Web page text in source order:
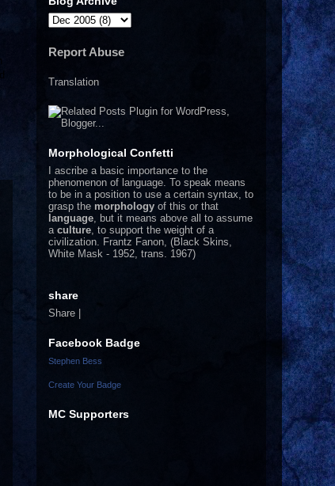
Report Abuse
Translation
Morphological Confetti
I ascribe a basic importance to the
phenomenon of language. To speak means
to be in a position to use a certain syntax, to
grasp the morphology of this or that
language , but it means above all to assume
a culture , to support the weight of a
civilization. Frantz Fanon, (Black Skins,
White Mask - 1952, trans. 1967)
share
Share |
Facebook Badge
Stephen Bess
Create Your Badge
MC Supporters